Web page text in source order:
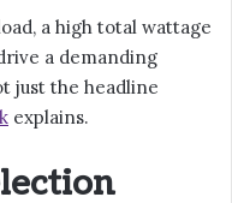
a high total wattage
a demanding
just the headline
explains.